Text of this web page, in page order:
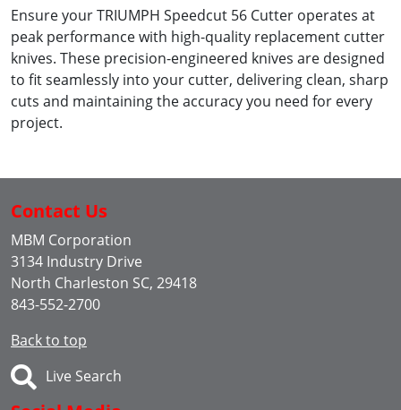
Ensure your TRIUMPH Speedcut 56 Cutter operates at
peak performance with high-quality replacement cutter
knives. These precision-engineered knives are designed
to fit seamlessly into your cutter, delivering clean, sharp
cuts and maintaining the accuracy you need for every
project.
Contact Us
MBM Corporation
3134 Industry Drive
North Charleston SC, 29418
843-552-2700
Back to top
Live Search